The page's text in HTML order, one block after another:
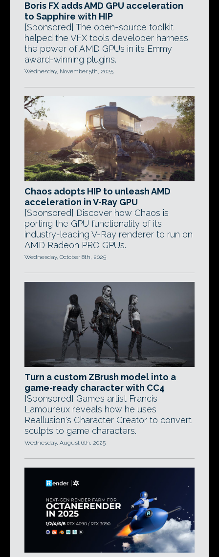
Boris FX adds AMD GPU acceleration
to Sapphire with HIP
[Sponsored] The open-source toolkit
helped the VFX tools developer harness
the power of AMD GPUs in its Emmy
award-winning plugins.
Wednesday, November 5th, 2025
Chaos adopts HIP to unleash AMD
acceleration in V-Ray GPU
[Sponsored] Discover how Chaos is
porting the GPU functionality of its
industry-leading V-Ray renderer to run on
AMD Radeon PRO GPUs.
Wednesday, October 8th, 2025
Turn a custom ZBrush model into a
game-ready character with CC4
[Sponsored] Games artist Francis
Lamoureux reveals how he uses
Reallusion's Character Creator to convert
sculpts to game characters.
Wednesday, August 6th, 2025